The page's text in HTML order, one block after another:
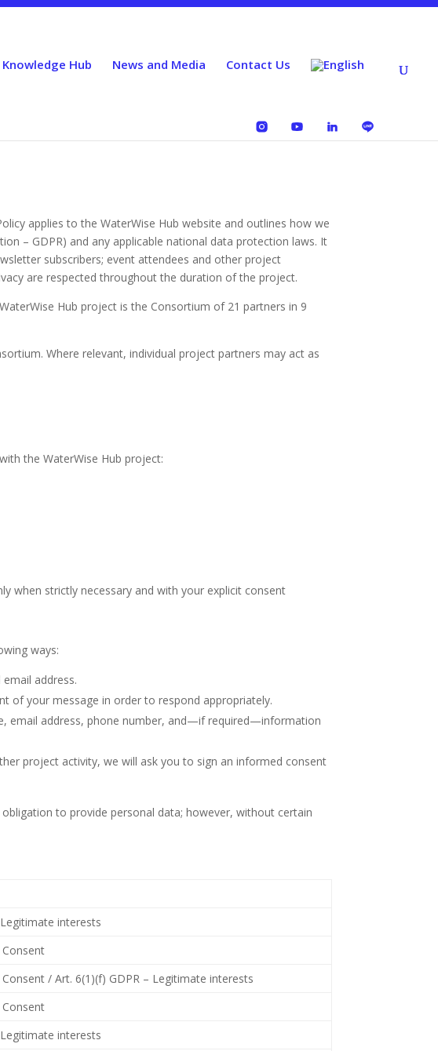
Knowledge Hub News and Media Contact Us
applies to the WaterWise Hub website and outlines how we
– GDPR) and any applicable national data protection laws. It
subscribers; event attendees and other project
are respected throughout the duration of the project.
Hub project is the Consortium of 21 partners in 9
Where relevant, individual project partners may act as
the WaterWise Hub project:
when strictly necessary and with your explicit consent
ways:
address.
of your message in order to respond appropriately.
email address, phone number, and—if required—information
project activity, we will ask you to sign an informed consent
to provide personal data; however, without certain
interests
Consent
Consent / Art. 6(1)(f) GDPR – Legitimate interests
Consent
interests